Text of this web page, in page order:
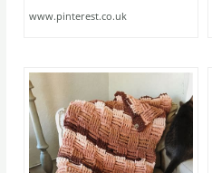
www.pinterest.co.uk